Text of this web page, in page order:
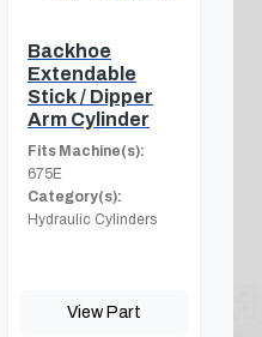
Backhoe
Extendable
Stick / Dipper
Arm Cylinder
Fits Machine(s):
675E
Category(s):
Hydraulic Cylinders
View Part